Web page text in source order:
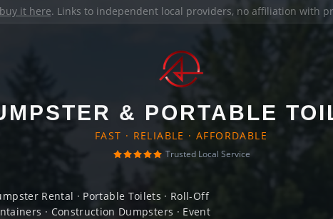
buy it here. Links to independent local providers, no affiliation with
& PORTABLE
FAST · RELIABLE · AFFORDABLE
Trusted Local Service
Rental · Portable Toilets · Roll-Off
· Construction Dumpsters · Event